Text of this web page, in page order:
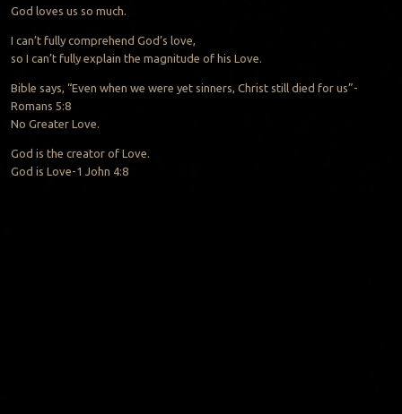
God loves us so much.
I can’t fully comprehend God’s love,
so I can’t fully explain the magnitude of his Love.
Bible says, “Even when we were yet sinners, Christ still died for us”-
Romans 5:8
No Greater Love.
God is the creator of Love.
God is Love-1 John 4:8